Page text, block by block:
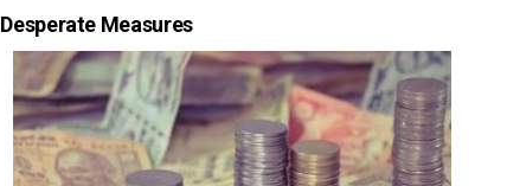
Desperate Measures